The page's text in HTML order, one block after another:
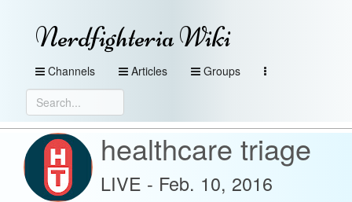
Nerdfighteria Wiki
Channels Articles Groups
healthcare triage
LIVE - Feb. 10, 2016